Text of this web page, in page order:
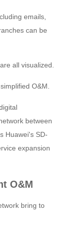
emails,
can be
all visualized.
O&M.
between
Huawei's SD-
expansion
O&M
bring to